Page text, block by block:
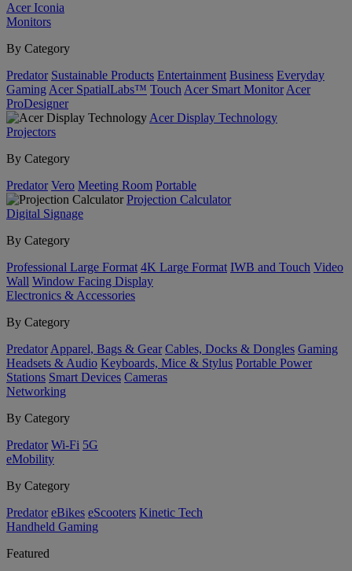
Acer Iconia
Monitors
By Category
Predator Sustainable Products Entertainment Business Everyday
Gaming Acer SpatialLabs™ Touch Acer Smart Monitor Acer
ProDesigner
Acer Display Technology
Projectors
By Category
Predator Vero Meeting Room Portable
Projection Calculator
Digital Signage
By Category
Professional Large Format 4K Large Format IWB and Touch Video
Wall Window Facing Display
Electronics & Accessories
By Category
Predator Apparel, Bags & Gear Cables, Docks & Dongles Gaming
Headsets & Audio Keyboards, Mice & Stylus Portable Power
Stations Smart Devices Cameras
Networking
By Category
Predator Wi-Fi 5G
eMobility
By Category
Predator eBikes eScooters Kinetic Tech
Handheld Gaming
Featured